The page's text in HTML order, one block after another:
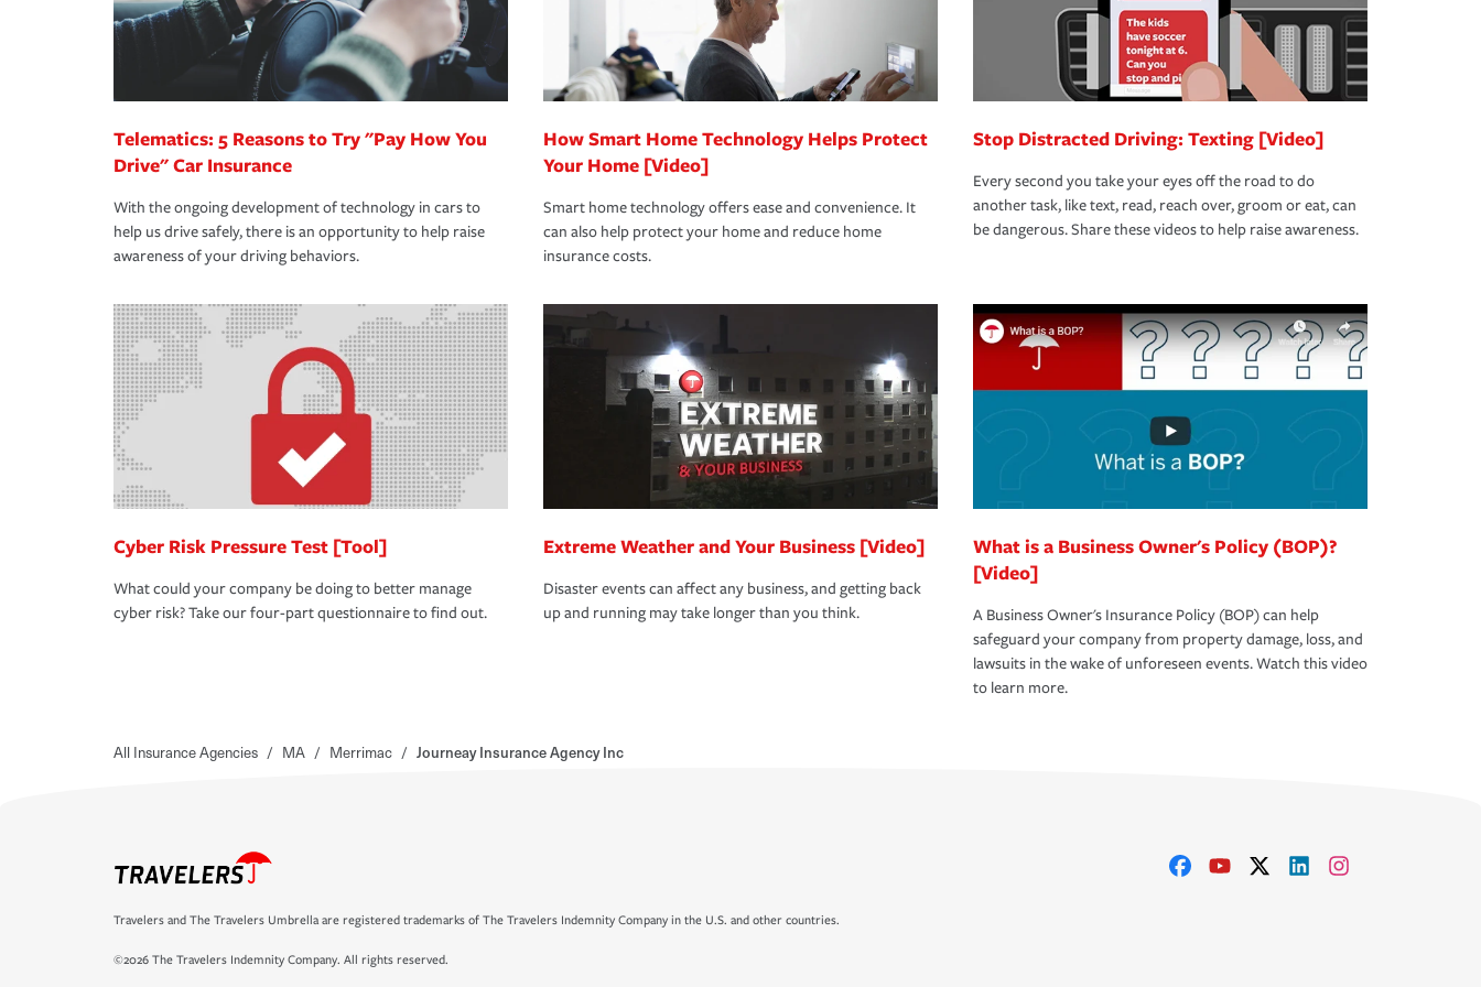
Telematics: 5 Reasons to Try "Pay How You
Drive" Car Insurance
With the ongoing development of technology in cars to
help us drive safely, there is an opportunity to help raise
awareness of your driving behaviors.
How Smart Home Technology Helps Protect
Your Home [Video]
Smart home technology offers ease and convenience. It
can also help protect your home and reduce home
insurance costs.
Stop Distracted Driving: Texting [Video]
Every second you take your eyes off the road to do
another task, like text, read, reach over, groom or eat, can
be dangerous. Share these videos to help raise awareness.
Cyber Risk Pressure Test [Tool]
What could your company be doing to better manage
cyber risk? Take our four-part questionnaire to find out.
Extreme Weather and Your Business [Video]
Disaster events can affect any business, and getting back
up and running may take longer than you think.
What is a Business Owner's Policy (BOP)?
[Video]
A Business Owner's Insurance Policy (BOP) can help
safeguard your company from property damage, loss, and
lawsuits in the wake of unforeseen events. Watch this video
to learn more.
All Insurance Agencies / MA / Merrimac / Journeay Insurance Agency Inc
Travelers and The Travelers Umbrella are registered trademarks of The Travelers Indemnity Company in the U.S. and other countries.
©2026 The Travelers Indemnity Company. All rights reserved.